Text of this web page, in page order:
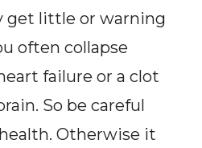
get little or warning
often collapse
failure or a clot
So be careful
Otherwise it